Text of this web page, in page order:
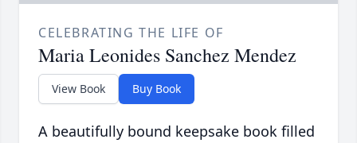
CELEBRATING THE LIFE OF
Maria Leonides Sanchez Mendez
View Book Buy Book
A beautifully bound keepsake book filled